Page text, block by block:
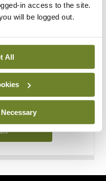
in access to the site.
will be logged out.
All
use your data in our